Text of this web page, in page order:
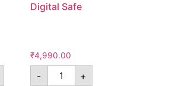
Digital Safe
₹4,990.00
- +